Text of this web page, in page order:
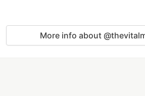
More info about